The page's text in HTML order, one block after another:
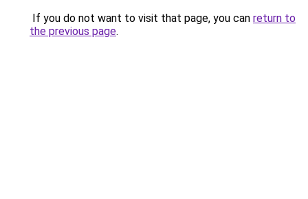
If you do not want to visit that page, you can return to
the previous page.